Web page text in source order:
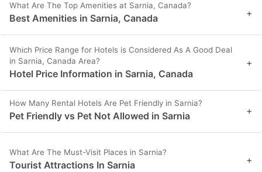
What Are The Top Amenities at Sarnia, Canada?
Best Amenities in Sarnia, Canada +
Which Price Range for Hotels is Considered As A Good Deal
in Sarnia, Canada Area?
Hotel Price Information in Sarnia, Canada
+
How Many Rental Hotels Are Pet Friendly in Sarnia?
Pet Friendly vs Pet Not Allowed in Sarnia +
What Are The Must-Visit Places in Sarnia?
Tourist Attractions In Sarnia +